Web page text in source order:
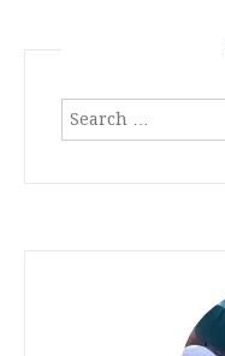
Search